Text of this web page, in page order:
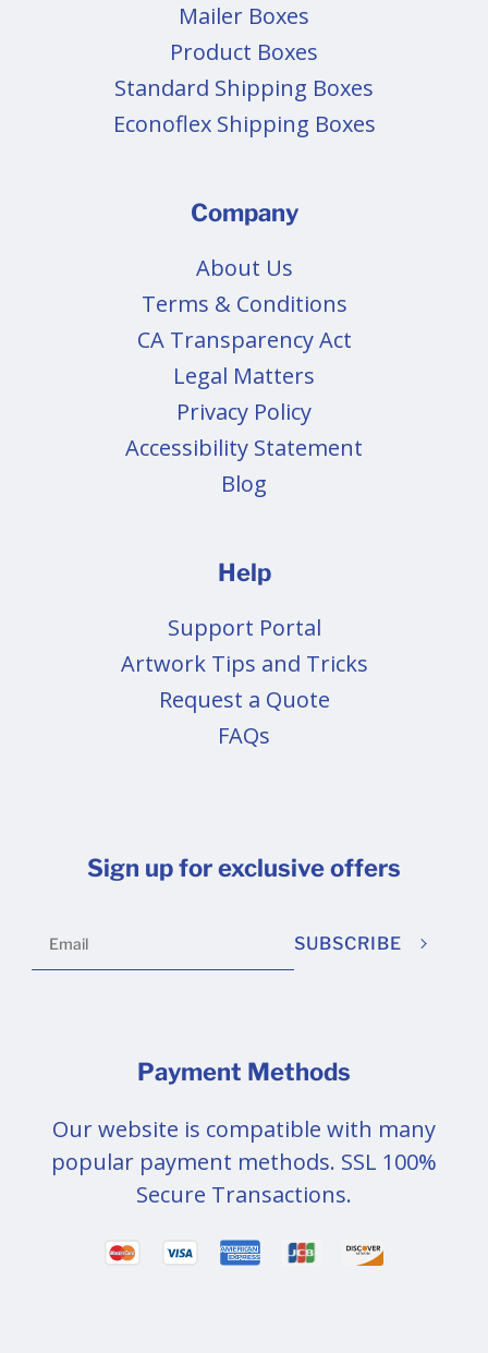
Mailer Boxes
Product Boxes
Standard Shipping Boxes
Econoflex Shipping Boxes
Company
About Us
Terms & Conditions
CA Transparency Act
Legal Matters
Privacy Policy
Accessibility Statement
Blog
Help
Support Portal
Artwork Tips and Tricks
Request a Quote
FAQs
Sign up for exclusive offers
SUBSCRIBE
Payment Methods
Our website is compatible with many
popular payment methods. SSL 100%
Secure Transactions.